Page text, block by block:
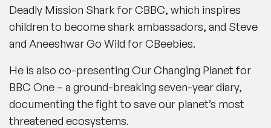
Deadly Mission Shark forCBBC, which inspires
children to becomeshark ambassadors, and Steve
and Aneeshwar Go Wild forCBeebies.
He is also co-presenting Our Changing Planet for
BBC One – a ground-breaking seven-year diary,
documenting the fight to save our planet’s most
threatened ecosystems.